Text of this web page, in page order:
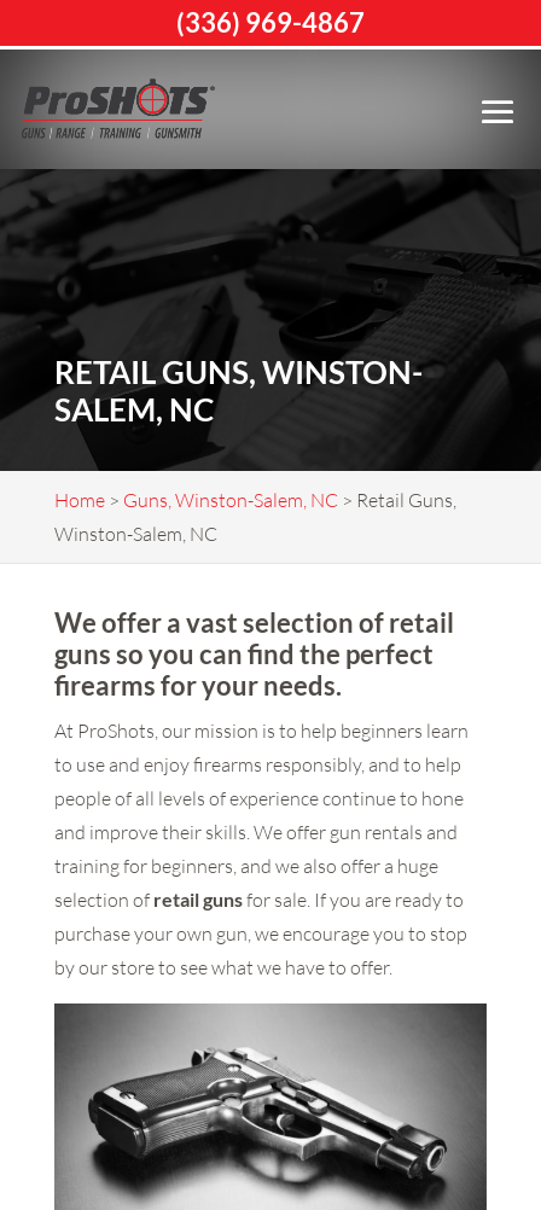
RETAIL GUNS, WINSTON-
SALEM, NC
Home> Guns, Winston-Salem, NC> Retail Guns,
Winston-Salem, NC
We offer a vast selection of retail
guns so you can find the perfect
firearms for your needs.
At ProShots, our mission is to help beginners learn
to use and enjoy firearms responsibly, and to help
people of all levels of experience continue to hone
and improve their skills. We offer gun rentals and
training for beginners, and we also offer a huge
selection of retail gunsfor sale. If you are ready to
purchase your own gun, we encourage you to stop
by our store to see what we have to offer.
(336) 969-4867